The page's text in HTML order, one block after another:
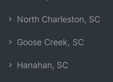
North Charleston, SC
Goose Creek, SC
Hanahan, SC